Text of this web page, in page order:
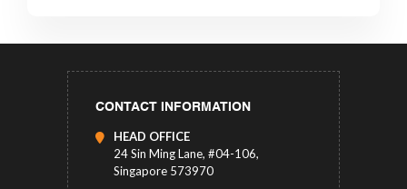
CONTACT INFORMATION
HEAD OFFICE
24 Sin Ming Lane, #04-106,
Singapore 573970